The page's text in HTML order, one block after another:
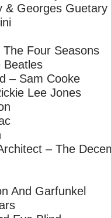
& Georges Guetary
The Four Seasons
Beatles
– Sam Cooke
Lee Jones
– The
And Garfunkel